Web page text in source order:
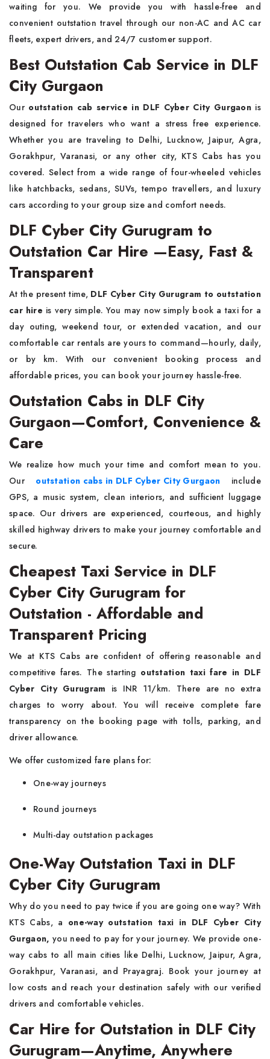
waiting for you. We provide you with hassle-free and
convenient outstation travel through our non-AC and AC car
fleets, expert drivers, and 24/7 customer support.
Best Outstation Cab Service in DLF
City Gurgaon
Our outstation cab service in DLF Cyber City Gurgaon is
designed for travelers who want a stress free experience.
Whether you are traveling to Delhi, Lucknow, Jaipur, Agra,
Gorakhpur, Varanasi, or any other city, KTS Cabs has you
covered. Select from a wide range of four-wheeled vehicles
like hatchbacks, sedans, SUVs, tempo travellers, and luxury
cars according to your group size and comfort needs.
DLF Cyber City Gurugram to
Outstation Car Hire —Easy, Fast &
Transparent
At the present time, DLF Cyber City Gurugram to outstation
car hire is very simple. You may now simply book a taxi for a
day outing, weekend tour, or extended vacation, and our
comfortable car rentals are yours to command—hourly, daily,
or by km. With our convenient booking process and
affordable prices, you can book your journey hassle-free.
Outstation Cabs in DLF City
Gurgaon—Comfort, Convenience &
Care
We realize how much your time and comfort mean to you.
Our outstation cabs in DLF Cyber City Gurgaon
include
GPS, a music system, clean interiors, and sufficient luggage
space. Our drivers are experienced, courteous, and highly
skilled highway drivers to make your journey comfortable and
secure.
Cheapest Taxi Service in DLF
Cyber City Gurugram for
Outstation - Affordable and
Transparent Pricing
We at KTS Cabs are confident of offering reasonable and
competitive fares. The starting outstation taxi fare in DLF
Cyber City Gurugram is INR 11/km. There are no extra
charges to worry about. You will receive complete fare
transparency on the booking page with tolls, parking, and
driver allowance.
We offer customized fare plans for:
One-way journeys
Round journeys
Multi-day outstation packages
One-Way Outstation Taxi in DLF
Cyber City Gurugram
Why do you need to pay twice if you are going one way? With
KTS Cabs, a one-way outstation taxi in DLF Cyber City
Gurgaon, you need to pay for your journey. We provide one-
way cabs to all main cities like Delhi, Lucknow, Jaipur, Agra,
Gorakhpur, Varanasi, and Prayagraj. Book your journey at
low costs and reach your destination safely with our verified
drivers and comfortable vehicles.
Car Hire for Outstation in DLF City
Gurugram—Anytime, Anywhere